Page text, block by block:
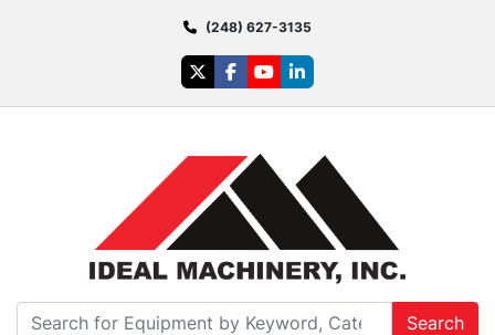
(248) 627-3135
twitterfacebook
youtubelinkedin
Search